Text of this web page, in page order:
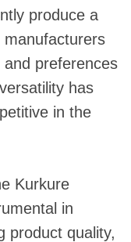
produce a
preferences
has
in the
Kurkure
in
product quality,